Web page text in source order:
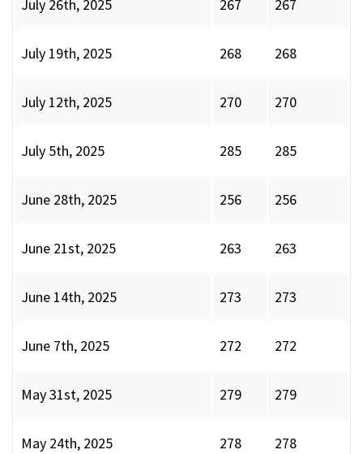
July 26th, 2025 267 267
July 19th, 2025 268 268
July 12th, 2025 270 270
July 5th, 2025 285 285
June 28th, 2025 256 256
June 21st, 2025 263 263
June 14th, 2025 273 273
June 7th, 2025 272 272
May 31st, 2025 279 279
May 24th, 2025 278 278